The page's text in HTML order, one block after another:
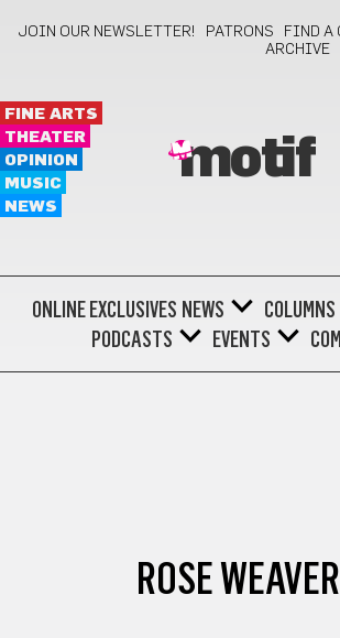
JOIN OUR NEWSLETTER! PATRONS FIND A
ARCHIVE
FINE ARTS
THEATER
OPINION
MUSIC
NEWS
motif
ONLINE EXCLUSIVES NEWS COLUMNS
PODCASTS
EVENTS
ROSE WEAVER